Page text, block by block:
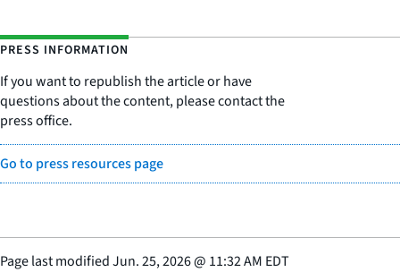
PRESS INFORMATION
If you want to republish the article or have
questions about the content, please contact the
press office.
Go to press resources page
Page last modifiedJun. 25, 2026@ 11:32 AM EDT